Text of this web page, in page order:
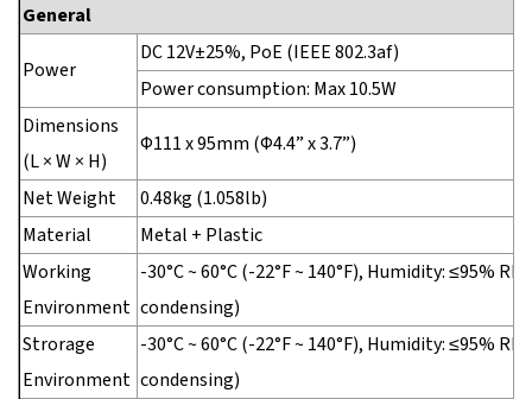
General
Power
DC 12V±25%, PoE (IEEE 802.3af)
Power consumption: Max 10.5W
Dimensions
(L × W × H)
Φ111 x 95mm (Φ4.4” x 3.7”)
Net Weight
0.48kg (1.058lb)
Material
Metal + Plastic
Working
Environment
-30°C ~ 60°C (-22°F ~ 140°F), Humidity: ≤95%
condensing)
Strorage
Environment
-30°C ~ 60°C (-22°F ~ 140°F), Humidity: ≤95%
condensing)